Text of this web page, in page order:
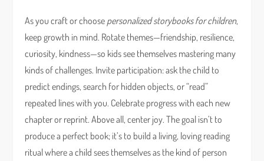
As you craft or choose personalized storybooks for children,
keep growth in mind. Rotate themes—friendship, resilience,
curiosity, kindness—so kids see themselves mastering many
kinds of challenges. Invite participation: ask the child to
predict endings, search for hidden objects, or “read”
repeated lines with you. Celebrate progress with each new
chapter or reprint. Above all, center joy. The goal isn’t to
produce a perfect book; it’s to build a living, loving reading
ritual where a child sees themselves as the kind of person